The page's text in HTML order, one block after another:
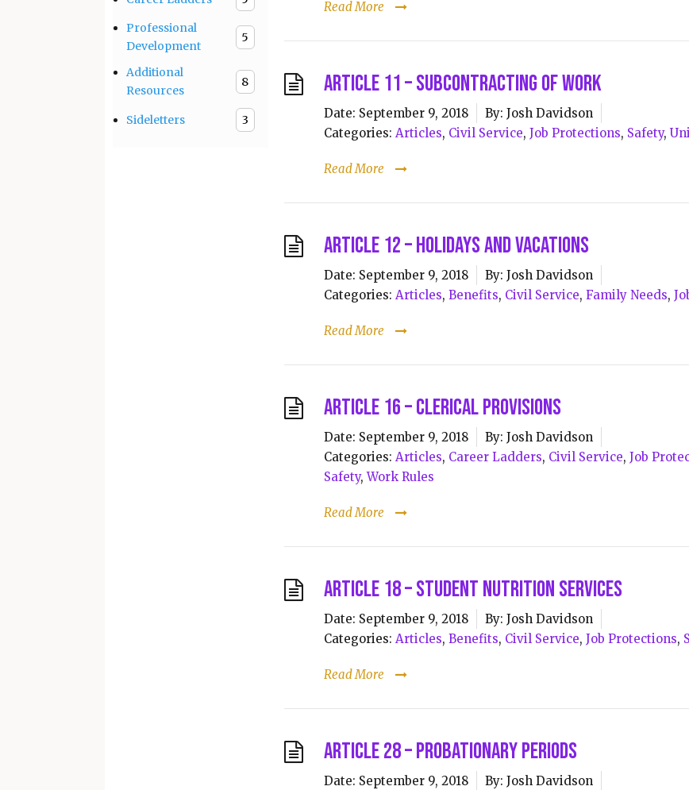
Professional
Development
5
Additional
Resources
8
Sideletters 3
Read More
Article 11 – Subcontracting of Work
Date: September 9, 2018 By: Josh Davidson
Categories: Articles, Civil Service, Job Protections, Safety,
Read More
Article 12 – Holidays and Vacations
Date: September 9, 2018 By: Josh Davidson
Categories: Articles, Benefits, Civil Service, Family Needs,
Read More
Article 16 – Clerical Provisions
Date: September 9, 2018 By: Josh Davidson
Categories: Articles, Career Ladders, Civil Service, Job
Safety,Work Rules
Read More
Article 18 – Student Nutrition Services
Date: September 9, 2018 By: Josh Davidson
Categories: Articles, Benefits, Civil Service, Job Protections,
Read More
Article 28 – Probationary Periods
Date: September 9, 2018 By: Josh Davidson